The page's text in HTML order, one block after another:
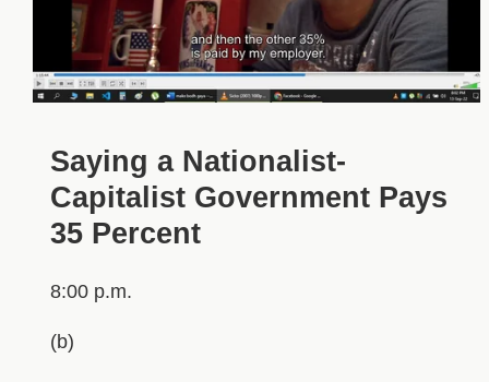
Saying a Nationalist-
Capitalist Government Pays
35 Percent
8:00 p.m.
(b)